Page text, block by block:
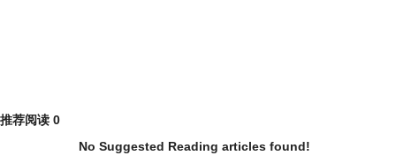
推荐阅读 0
No Suggested Reading articles found!